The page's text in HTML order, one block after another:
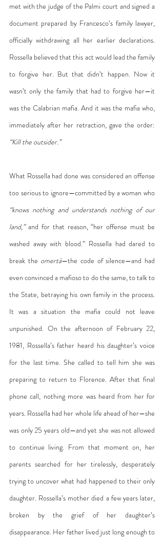
met with the judge of the Palmi court and signed a
document prepared by Francesco’s family lawyer,
officially withdrawing all her earlier declarations.
Rossella believed that this act would lead the family
to forgive her. But that didn’t happen. Now it
wasn’t only the family that had to forgive her—it
was the Calabrian mafia. And it was the mafia who,
“Kill the outsider.”
What Rossella had done was considered an offense
“knows nothing and understands nothing of our
land,” and for that reason, “her offense must be
washed away with blood.” Rossella had dared to
break the omertà—the code of silence—and had
even convinced a mafioso to do the same, to talk to
the State, betraying his own family in the process.
It was a situation the mafia could not leave
unpunished. On the afternoon of February 22,
1981, Rossella’s father heard his daughter’s voice
for the last time. She called to tell him she was
preparing to return to Florence. After that final
phone call, nothing more was heard from her for
years. Rossella had her whole life ahead of her—she
was only 25 years old—and yet she was not allowed
to continue living. From that moment on, her
parents searched for her tirelessly, desperately
trying to uncover what had happened to their only
daughter. Rossella’s mother died a few years later,
broken by the grief of her daughter’s
disappearance. Her father lived just long enough to